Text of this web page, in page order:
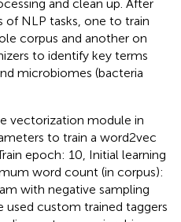
and clean up. After
of NLP tasks, one to train
corpus and another on
to identify key terms
microbiomes (bacteria
vectorization module in
to train a word2vec
epoch: 10, Initial learning
word count (in corpus):
with negative sampling
used custom trained taggers